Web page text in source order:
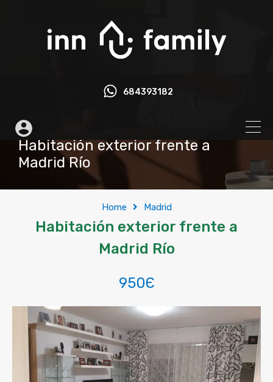
684393182
Habitación exterior frente a
Madrid Río
Home Madrid
Habitación exterior frente a
Madrid Río
950Є